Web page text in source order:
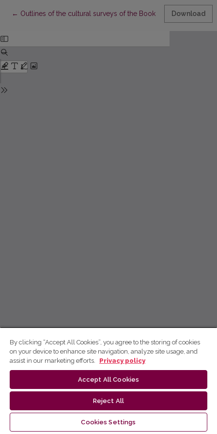
← Return to Article Details
Outlines of the cultural surveys of the Book of Aukštaitija
Download
By clicking “Accept All Cookies”, you agree to the storing of cookies
on your device to enhance site navigation, analyze site usage, and
assist in our marketing efforts.
Privacy policy
Accept All Cookies
Reject All
Cookies Settings